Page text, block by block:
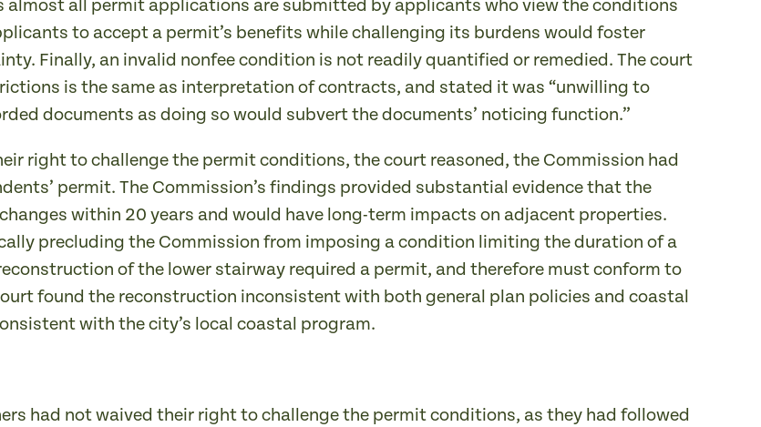
almost all permit applications are submitted by applicants who view the conditions
to accept a permit’s benefits while challenging its burdens would foster
Finally, an invalid nonfee condition is not readily quantified or remedied. The court
is the same as interpretation of contracts, and stated it was “unwilling to
documents as doing so would subvert the documents’ noticing function.”
right to challenge the permit conditions, the court reasoned, the Commission had
permit. The Commission’s findings provided substantial evidence that the
within 20 years and would have long-term impacts on adjacent properties.
precluding the Commission from imposing a condition limiting the duration of a
of the lower stairway required a permit, and therefore must conform to
found the reconstruction inconsistent with both general plan policies and coastal
with the city’s local coastal program.
had not waived their right to challenge the permit conditions, as they had followed